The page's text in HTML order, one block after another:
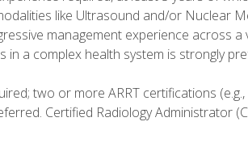
like Ultrasound and/or Nuclear
management experience across a
a complex health system is strongly
two or more ARRT certifications
Certified Radiology Administrator